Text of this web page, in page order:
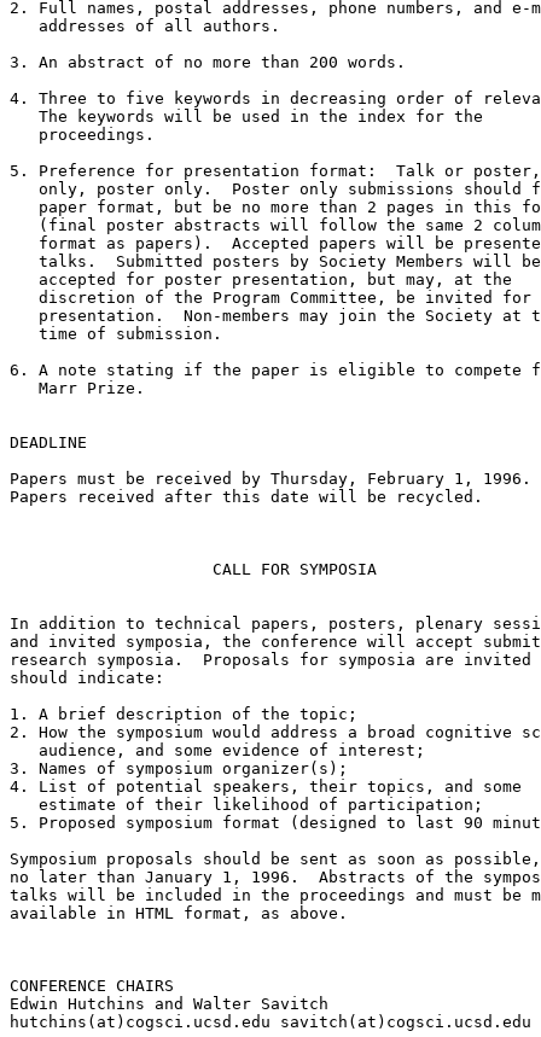
2. Full names, postal addresses, phone numbers, and e-
   addresses of all authors.
3. An abstract of no more than 200 words.
4. Three to five keywords in decreasing order of
   The keywords will be used in the index for the
   proceedings.
5. Preference for presentation format:  Talk or
only, poster only.  Poster only submissions should
paper format, but be no more than 2 pages in this
(final poster abstracts will follow the same 2
format as papers).  Accepted papers will be
   talks.  Submitted posters by Society Members will be
   accepted for poster presentation, but may, at the
discretion of the Program Committee, be invited for
presentation.  Non-members may join the Society at
   time of submission.
6. A note stating if the paper is eligible to compete
   Marr Prize.
DEADLINE
Papers must be received by Thursday, February 1, 1996.
Papers received after this date will be recycled.
                     CALL FOR SYMPOSIA
In addition to technical papers, posters, plenary
and invited symposia, the conference will accept
research symposia.  Proposals for symposia are invited
should indicate:
1. A brief description of the topic;
2. How the symposium would address a broad cognitive
   audience, and some evidence of interest;
3. Names of symposium organizer(s);
4. List of potential speakers, their topics, and some
   estimate of their likelihood of participation;
5. Proposed symposium format (designed to last 90
Symposium proposals should be sent as soon as
no later than January 1, 1996.  Abstracts of the
talks will be included in the proceedings and must be
available in HTML format, as above.
CONFERENCE CHAIRS
Edwin Hutchins and Walter Savitch
hutchins(at)cogsci.ucsd.edu savitch(at)cogsci.ucsd.edu